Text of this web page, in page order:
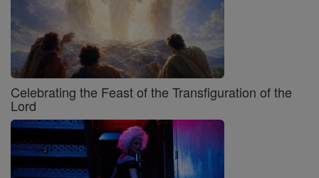
Celebrating the Feast of the Transfiguration of the
Lord